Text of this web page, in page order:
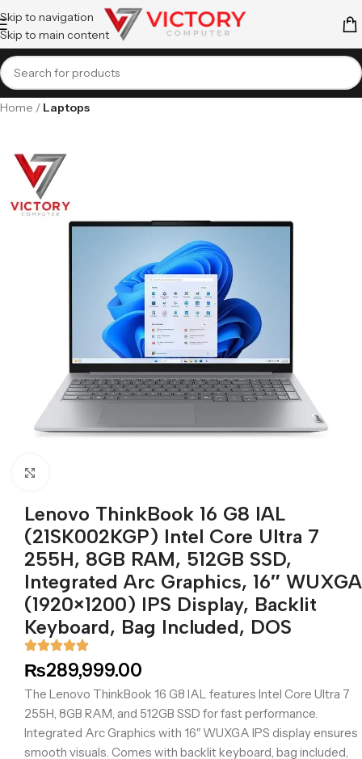
Skip to navigation
Skip to main content
Home Laptops
Lenovo ThinkBook 16 G8 IAL
(21SK002KGP) Intel Core Ultra 7
255H, 8GB RAM, 512GB SSD,
Integrated Arc Graphics, 16″ WUXGA
(1920×1200) IPS Display, Backlit
Keyboard, Bag Included, DOS
₨289,999.00
The Lenovo ThinkBook 16 G8 IAL features Intel Core Ultra 7
255H, 8GB RAM, and 512GB SSD for fast performance.
Integrated Arc Graphics with 16″ WUXGA IPS display ensures
smooth visuals. Comes with backlit keyboard, bag included,